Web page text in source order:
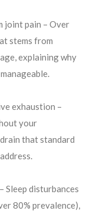
joint pain – Over
stems from
explaining why
exhaustion –
your
that standard
Sleep disturbances
80% prevalence),